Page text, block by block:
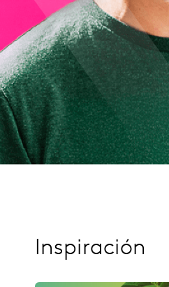
Inspiración